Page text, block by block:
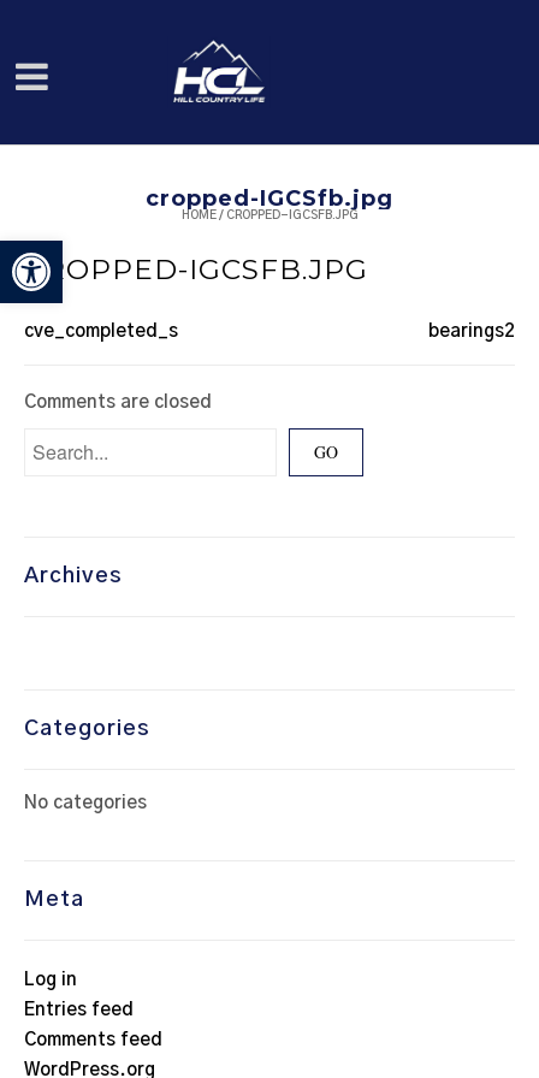
Open toolbar
cropped-IGCSfb.jpg
HOME / CROPPED-IGCSFB.JPG
CROPPED-IGCSFB.JPG
cve_completed_s bearings2
Comments are closed
Archives
Categories
No categories
Meta
Log in
Entries feed
Comments feed
WordPress.org